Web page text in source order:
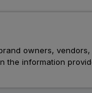
owners,
the information